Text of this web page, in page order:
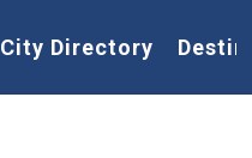
Home
City Directory